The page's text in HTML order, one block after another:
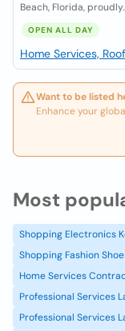
Beach, Florida,
OPEN ALL DAY
Home Services,
Want to be listed
Enhance your
Most
Shopping Electronics
Shopping Fashion
Home Services
Professional Services
Professional Services